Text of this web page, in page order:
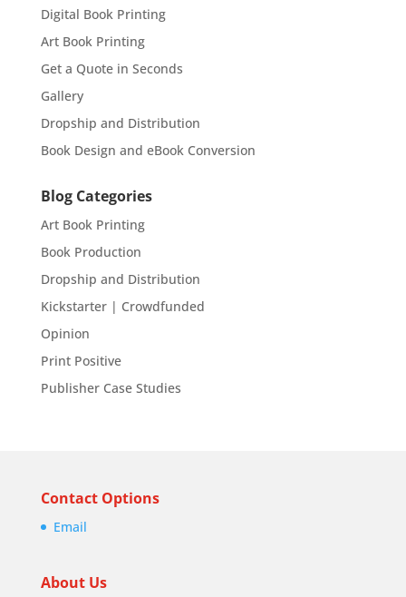
Digital Book Printing
Art Book Printing
Get a Quote in Seconds
Gallery
Dropship and Distribution
Book Design and eBook Conversion
Blog Categories
Art Book Printing
Book Production
Dropship and Distribution
Kickstarter | Crowdfunded
Opinion
Print Positive
Publisher Case Studies
Contact Options
Email
About Us